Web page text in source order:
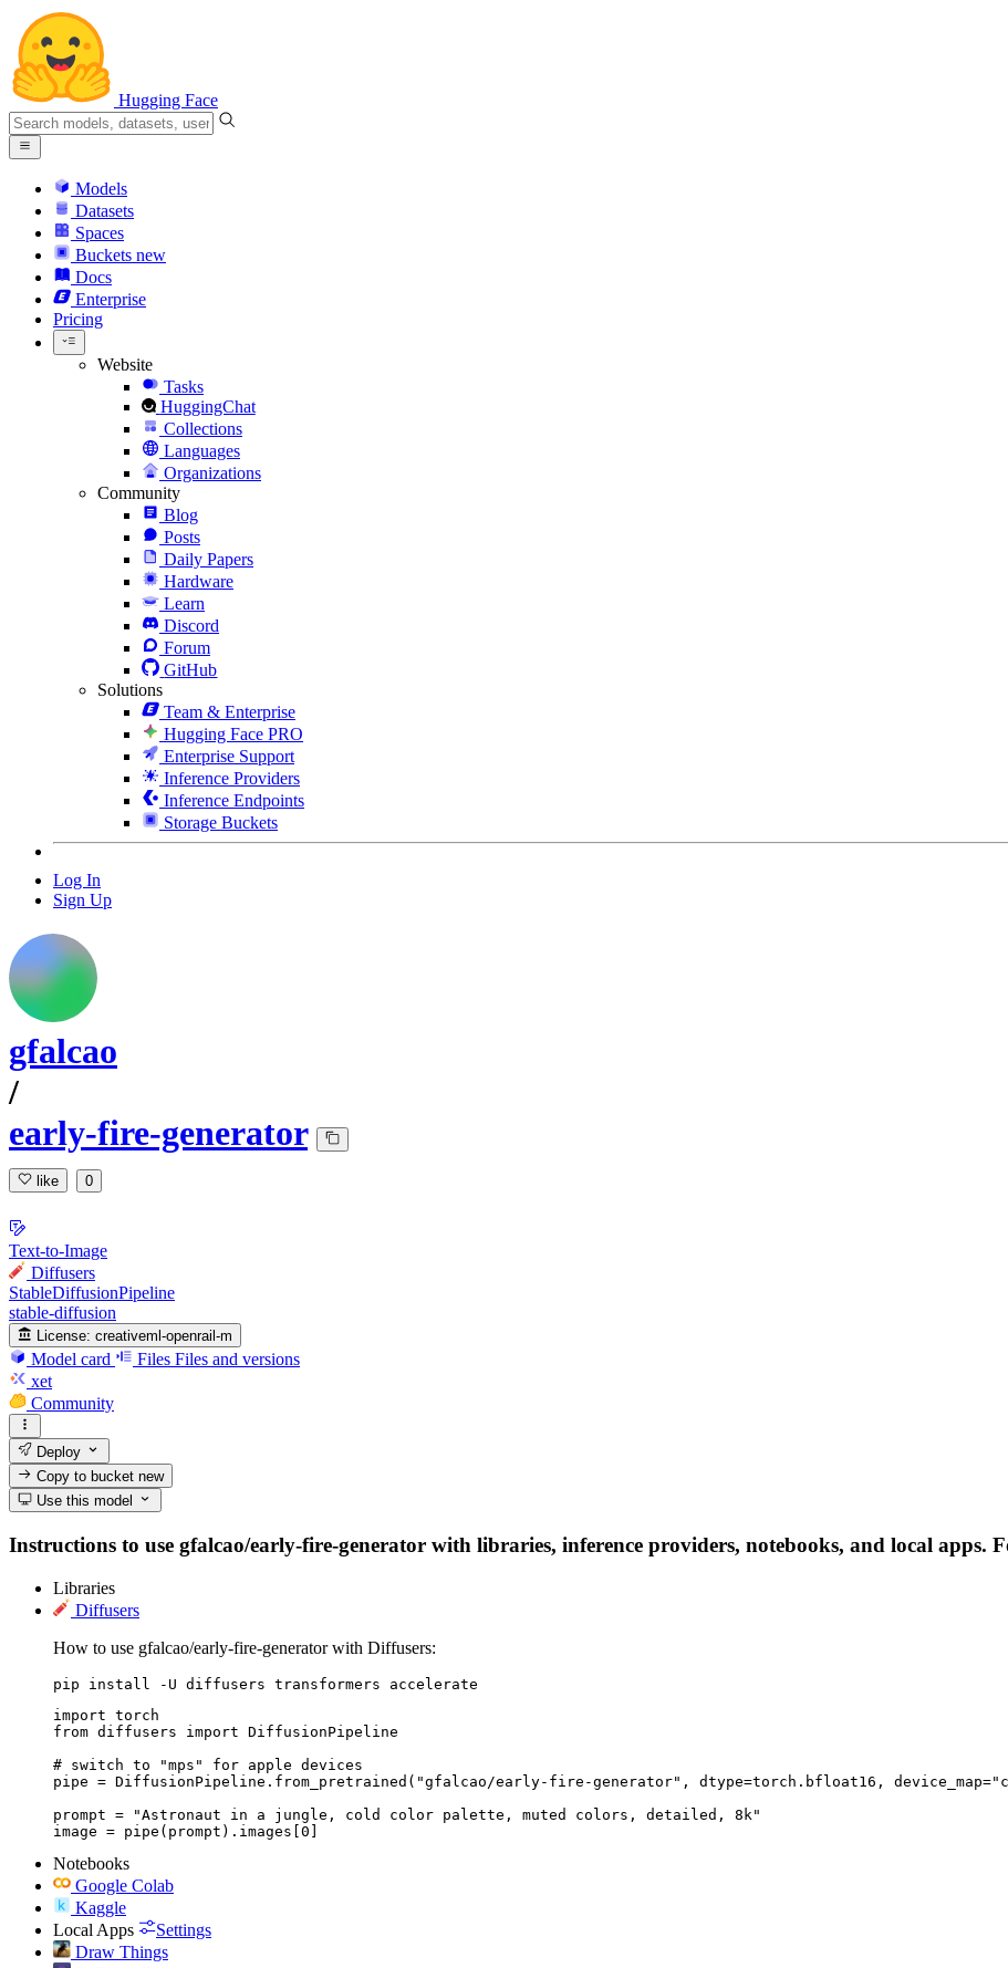
Hugging Face
Models
Datasets
Spaces
Buckets new
Docs
Enterprise
Pricing
Website
Tasks
HuggingChat
Collections
Languages
Organizations
Community
Blog
Posts
Daily Papers
Hardware
Learn
Discord
Forum
GitHub
Solutions
Team & Enterprise
Hugging Face PRO
Enterprise Support
Inference Providers
Inference Endpoints
Storage Buckets
Log In
Sign Up
gfalcao
/
early-fire-generator
like 0
Text-to-Image
Diffusers
StableDiffusionPipeline
stable-diffusion
License: creativeml-openrail-m
Model card Files Files and versions
xet
Community
Deploy
Copy to bucketnew
Use this model
Instructions to use gfalcao/early-fire-generator with libraries, inference providers, notebooks, and local apps.
Libraries
Diffusers
How to use gfalcao/early-fire-generator with Diffusers:
pip install -U diffusers transformers accelerate
import torch
from diffusers import DiffusionPipeline
# switch to "mps" for apple devices
pipe = DiffusionPipeline.from_pretrained("gfalcao/early-fire-generator", dtype=torch.bfloat16,
prompt = "Astronaut in a jungle, cold color palette, muted colors, detailed, 8k"
image = pipe(prompt).images[0]
Notebooks
Google Colab
Kaggle
Local Apps
Settings
Draw Things